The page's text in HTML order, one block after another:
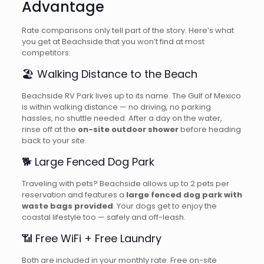
Advantage
Rate comparisons only tell part of the story. Here’s what
you get at Beachside that you won’t find at most
competitors:
🏖️ Walking Distance to the Beach
Beachside RV Park lives up to its name. The Gulf of Mexico
is within walking distance — no driving, no parking
hassles, no shuttle needed. After a day on the water,
rinse off at the on-site outdoor showerbefore heading
back to your site.
🐕 Large Fenced Dog Park
Traveling with pets? Beachside allows up to 2 pets per
reservation and features a large fenced dog park with
waste bags provided. Your dogs get to enjoy the
coastal lifestyle too — safely and off-leash.
📶 Free WiFi + Free Laundry
Both are included in your monthly rate. Free on-site